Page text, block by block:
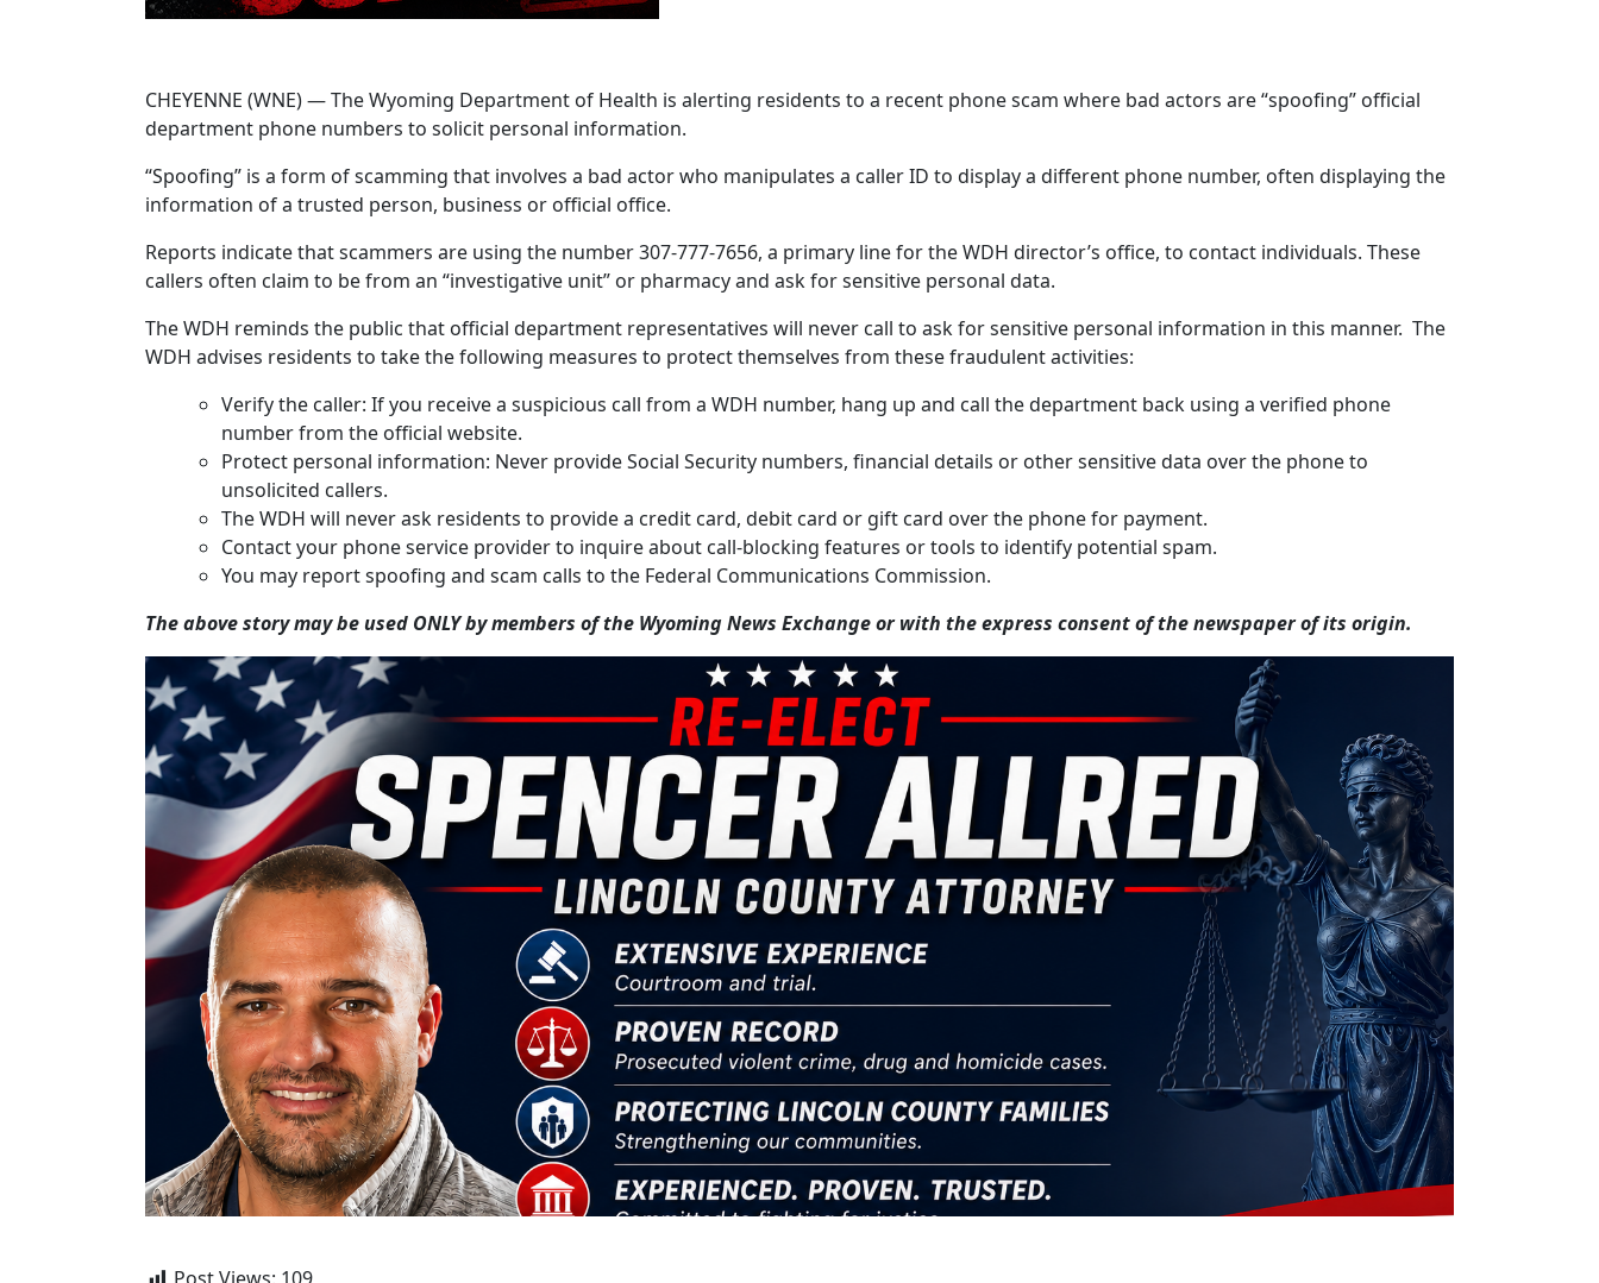
CHEYENNE (WNE) — The Wyoming Department of Health is alerting residents to a recent phone scam where bad actors are “spoofing” official
department phone numbers to solicit personal information.
“Spoofing” is a form of scamming that involves a bad actor who manipulates a caller ID to display a different phone number, often displaying the
information of a trusted person, business or official office.
Reports indicate that scammers are using the number 307-777-7656, a primary line for the WDH director’s office, to contact individuals. These
callers often claim to be from an “investigative unit” or pharmacy and ask for sensitive personal data.
The WDH reminds the public that official department representatives will never call to ask for sensitive personal information in this manner. The
WDH advises residents to take the following measures to protect themselves from these fraudulent activities:
Verify the caller: If you receive a suspicious call from a WDH number, hang up and call the department back using a verified phone
number from the official website.
Protect personal information: Never provide Social Security numbers, financial details or other sensitive data over the phone to
unsolicited callers.
The WDH will never ask residents to provide a credit card, debit card or gift card over the phone for payment.
Contact your phone service provider to inquire about call-blocking features or tools to identify potential spam.
You may report spoofing and scam calls to the Federal Communications Commission.
The above story may be used ONLY by members of the Wyoming News Exchange or with the express consent of the newspaper of its origin.